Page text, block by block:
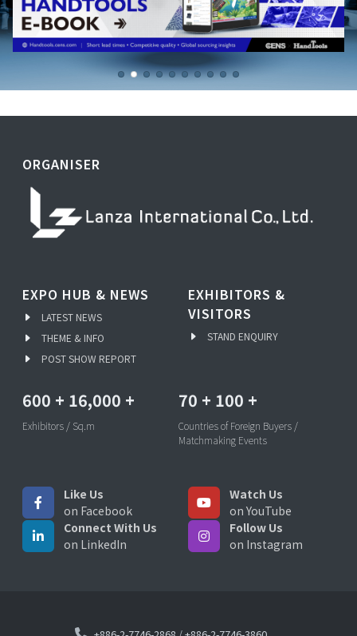
ORGANISER
EXPO HUB & NEWS
LATEST NEWS
THEME & INFO
POST SHOW REPORT
EXHIBITORS &
VISITORS
STAND ENQUIRY
600 + 16,000 +
Exhibitors / Sq.m
70 + 100 +
Countries of Foreign Buyers /
Matchmaking Events
Like Us
on Facebook
Watch Us
on YouTube
Connect With Us
on LinkedIn
Follow Us
on Instagram